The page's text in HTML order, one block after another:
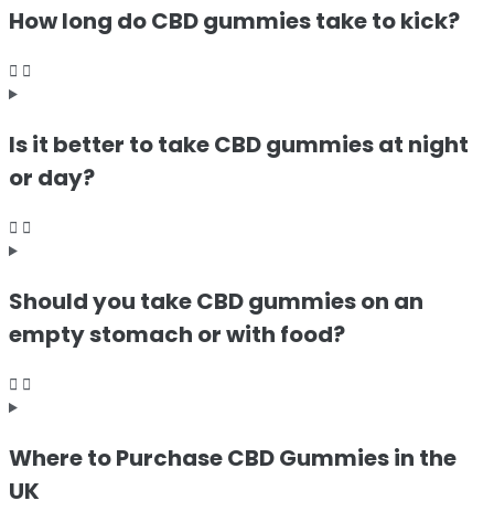
How long do CBD gummies take to kick?
Is it better to take CBD gummies at night
or day?
Should you take CBD gummies on an
empty stomach or with food?
Where to Purchase CBD Gummies in the
UK